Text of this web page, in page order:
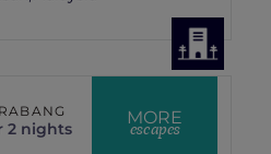
MORE
escapes
2 nights